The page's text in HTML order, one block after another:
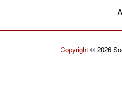
Copyright© 2026